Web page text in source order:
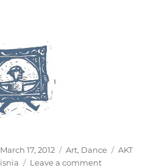
1”
Posted
on
March 17, 2012 Categories
Art, Dance Tags
AKT
Leave a commenton